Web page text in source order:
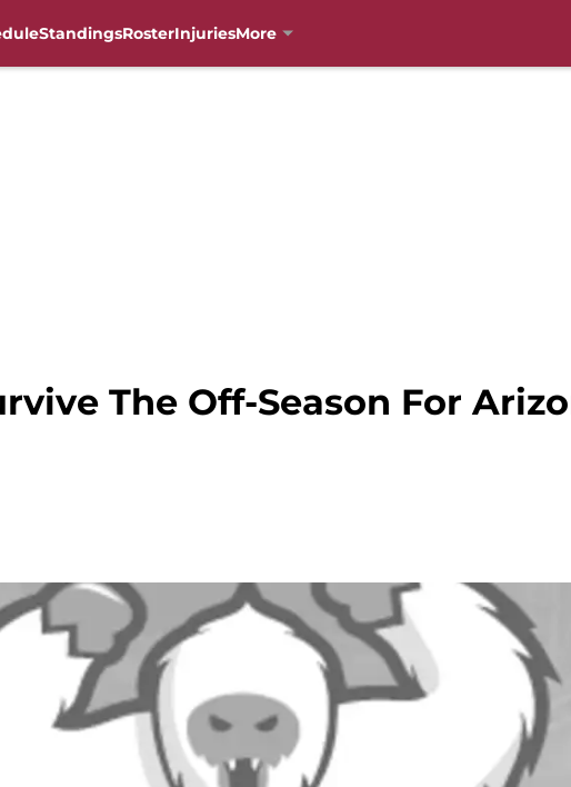
StandingsRosterInjuriesMore
The Off-Season For